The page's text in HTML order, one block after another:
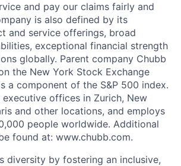
and pay our claims fairly and
is also defined by its
and service offerings, broad
exceptional financial strength
globally. Parent company Chubb
the New York Stock Exchange
a component of the S&P 500 index.
executive offices in Zurich, New
and other locations, and employs
people worldwide. Additional
found at: www.chubb.com.
diversity by fostering an inclusive,